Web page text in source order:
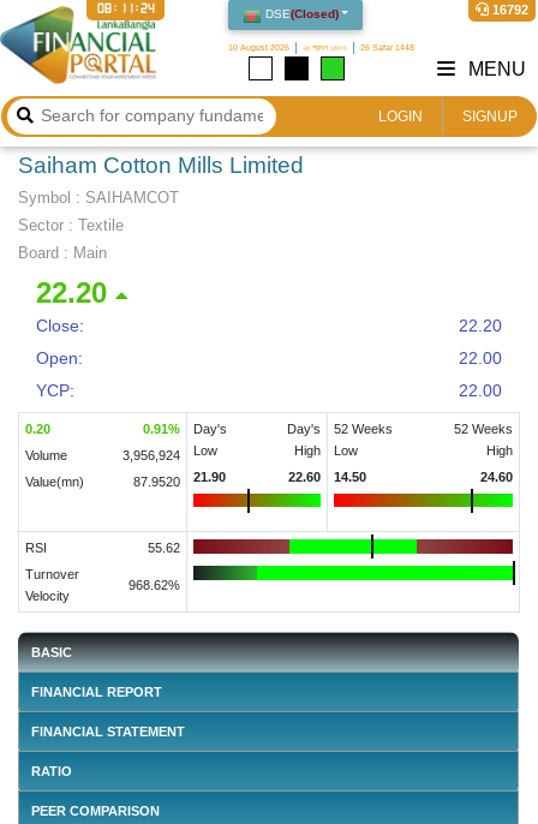
DSE(Closed)
10 August 2026 ২৬ শ্রাবণ ১৪৩৩ 26 Safar 1448
16792
08:11:25
LOGIN SIGNUP
MENU
Saiham Cotton Mills Limited
Symbol : SAIHAMCOT
Sector : Textile
Board : Main
22.20
Close:
22.20
Open:
22.00
YCP:
22.00
0.20 0.91%
Volume
3,956,924
Value(mn)
87.9520
Day's
Low
Day's
High
21.90
22.60
52 Weeks
Low
52 Weeks
High
14.50
24.60
RSI
55.62
Turnover
Velocity
968.62%
BASIC
FINANCIAL REPORT
FINANCIAL STATEMENT
RATIO
PEER COMPARISON